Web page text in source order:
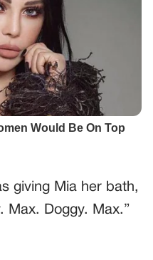
giving Mia her bath,
Max. Doggy. Max.”